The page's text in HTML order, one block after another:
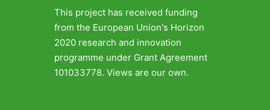
This project has received funding
from the European Union's Horizon
2020 research and innovation
programme under Grant Agreement
101033778. Views are our own.